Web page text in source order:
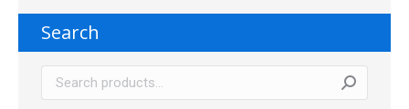
Search